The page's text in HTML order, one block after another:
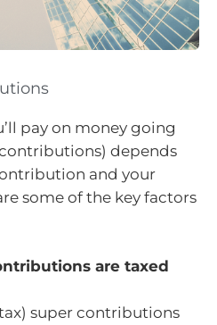
pay on money going
depends
and your
some of the key factors
are taxed
super contributions